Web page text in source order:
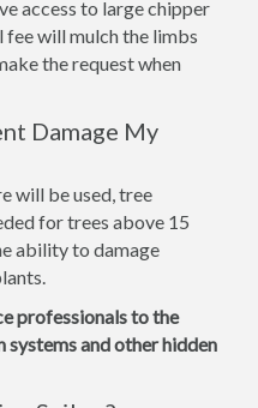
access to large chipper
fee will mulch the limbs
the request when
Damage My
will be used, tree
for trees above 15
ability to damage
professionals to the
and other hidden